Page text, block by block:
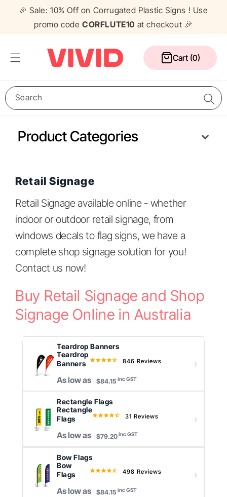
Skip to
content
🎉 Sale: 10% Off on Corrugated Plastic Signs ! Use
promo codeCORFLUTE10 at checkout 🎉
Cart (0)
Cart
Search
Table Cloths
Product Categories
Retail Signage
Retail Signage available online - whether
indoor or outdoor retail signage, from
windows decals to flag signs, we have a
complete shop signage solution for you!
Contact us now!
Buy Retail Signage and Shop
Signage Online in Australia
Teardrop
Banners
Teardrop Banners
4.6
rating
846 Reviews
As low as $84.15inc GST
Rectangle
Flags
Rectangle Flags
4.7
rating
31 Reviews
As low as $79.20inc GST
Bow
Flags
Bow Flags
4.5
rating
498 Reviews
As low as $84.15inc GST